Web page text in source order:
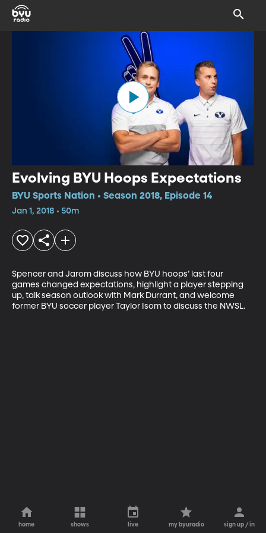
Evolving BYU Hoops Expectations
BYU Sports Nation • Season 2018, Episode 14
Jan 1, 2018 • 50m
Spencer and Jarom discuss how BYU hoops’ last four
games changed expectations, highlight a player stepping
up, talk season outlook with Mark Durrant, and welcome
former BYU soccer player Taylor Isom to discuss the NWSL.
home shows live my byuradio sign up / in